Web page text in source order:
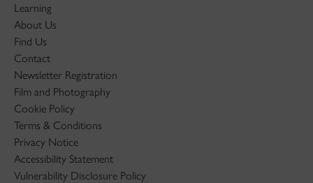
Learning
About Us
Find Us
Contact
Newsletter Registration
Film and Photography
Cookie Policy
Terms & Conditions
Privacy Notice
Accessibility Statement
Vulnerability Disclosure Policy